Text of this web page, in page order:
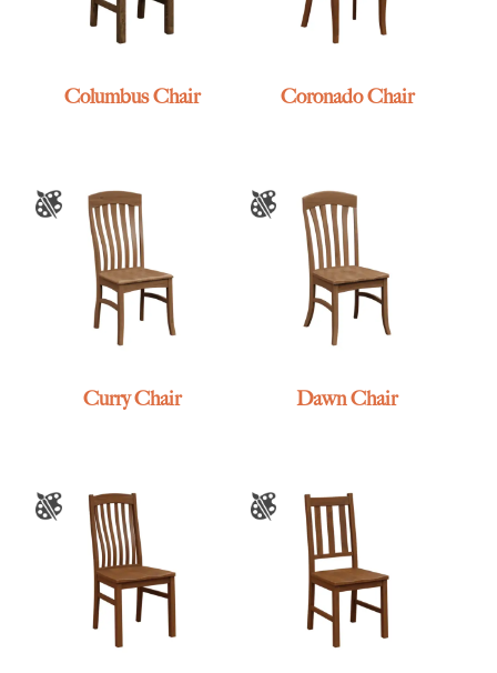
Columbus Chair Coronado Chair
Curry Chair Dawn Chair